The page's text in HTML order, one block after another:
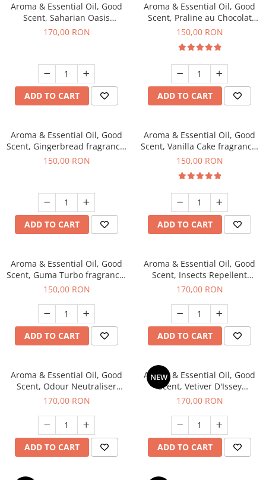
Aroma & Essential Oil, Good
Scent, Saharian Oasis
fragrance, 200 g
170,00 RON
ADD TO CART
Aroma & Essential Oil, Good
Scent, Praline au Chocolat
fragrance, 200 g
150,00 RON
ADD TO CART
Aroma & Essential Oil, Good
Scent, Gingerbread fragrance,
200 g
150,00 RON
ADD TO CART
Aroma & Essential Oil, Good
Scent, Vanilla Cake fragrance,
200 g
150,00 RON
ADD TO CART
Aroma & Essential Oil, Good
Scent, Guma Turbo fragrance,
200 g
150,00 RON
ADD TO CART
Aroma & Essential Oil, Good
Scent, Insects Repellent
Sparkling Repel fragrance,
170,00 RON
ADD TO CART
Aroma & Essential Oil, Good
Scent, Odour Neutraliser
Clear Fresh fragrance, 200 g
170,00 RON
ADD TO CART
NEW
Aroma & Essential Oil, Good
Scent, Vetiver D'Issey
fragrance, 200 g
170,00 RON
ADD TO CART